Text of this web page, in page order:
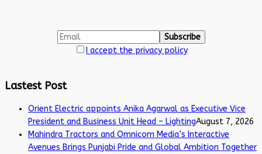
I accept the privacy policy
Lastest Post
Orient Electric appoints Anika Agarwal as Executive Vice
President and Business Unit Head – LightingAugust 7, 2026
Mahindra Tractors and Omnicom Media’s Interactive
Avenues Brings Punjabi Pride and Global Ambition Together